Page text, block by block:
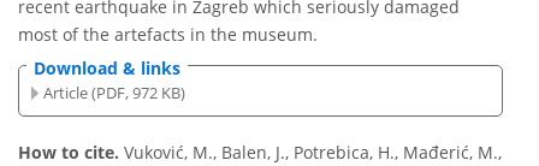
recent earthquake in Zagreb which seriously damaged
most of the artefacts in the museum.
Download & links
Article (PDF, 972 KB)
How to cite. Vuković, M., Balen, J., Potrebica, H., Mađerić, M.,